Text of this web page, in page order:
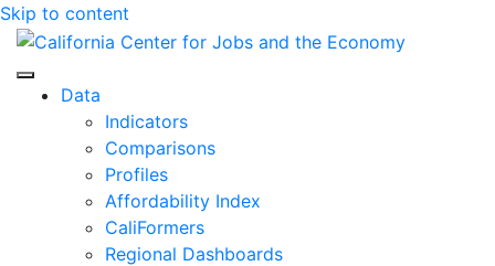
Skip to content
Center for Jobs
Data
Indicators
Comparisons
Profiles
Affordability Index
CaliFormers
Regional Dashboards